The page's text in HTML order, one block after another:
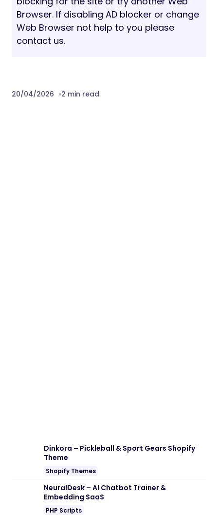
Browser. If disabling AD blocker or change
Web Browser not help to you please
contact us.
20/04/2026 2 min read
Dinkora – Pickleball & Sport Gears Shopify
Theme
Shopify Themes
NeuralDesk – AI Chatbot Trainer &
Embedding SaaS
PHP Scripts